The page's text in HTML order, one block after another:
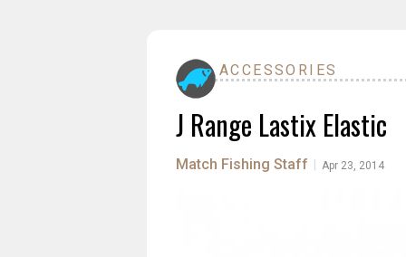
ACCESSORIES
J Range Lastix Elastic
Match Fishing Staff Apr 23, 2014